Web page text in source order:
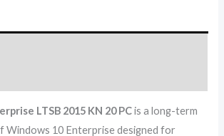
LTSB 2015 KN 20 PCis a long-term
Windows 10 Enterprise designed for